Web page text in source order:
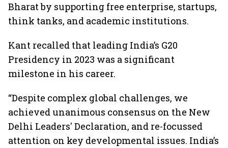
Bharat by supporting free enterprise, startups,
think tanks, and academic institutions.
Kant recalled that leading India’s G20
Presidency in 2023 was a significant
milestone in his career.
“Despite complex global challenges, we
achieved unanimous consensus on the New
Delhi Leaders' Declaration, and re-focussed
attention on key developmental issues. India’s